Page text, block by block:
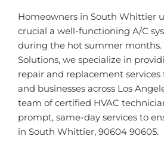
Homeowners in South Whittier
crucial a well-functioning A/C
during the hot summer months.
Solutions, we specialize in
repair and replacement
and businesses across Los
team of certified HVAC
prompt, same-day services to
in South Whittier, 90604 90605.